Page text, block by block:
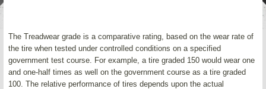
The Treadwear grade is a comparative rating, based on the wear rate of
the tire when tested under controlled conditions on a specified
government test course. For example, a tire graded 150 would wear one
and one-half times as well on the government course as a tire graded
100. The relative performance of tires depends upon the actual